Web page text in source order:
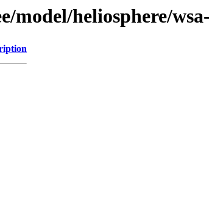
model/heliosphere/